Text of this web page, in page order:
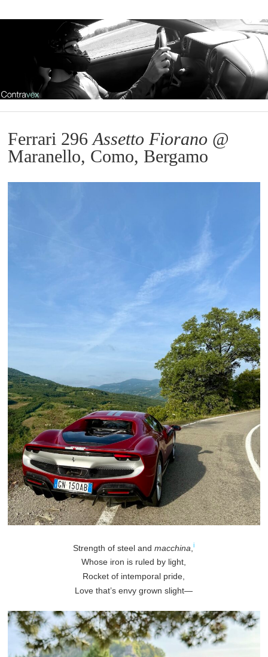
Ferrari 296Assetto Fiorano @
Maranello, Como, Bergamo
Strength of steel andmacchina ,i
Whose iron is ruled by light,
Rocket of intemporal pride,
Love that’s envy grown slight—